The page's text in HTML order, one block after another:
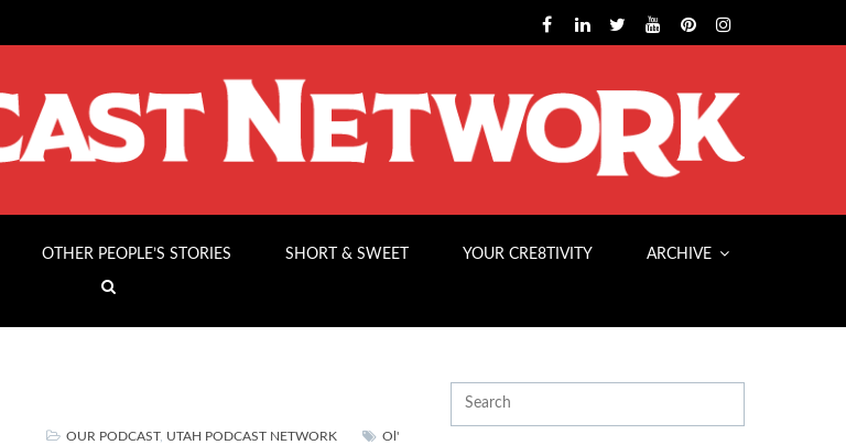
OTHER PEOPLE’S STORIES SHORT & SWEET YOUR CRE8TIVITY ARCHIVE
OUR PODCAST, UTAH PODCAST NETWORK
Ol'